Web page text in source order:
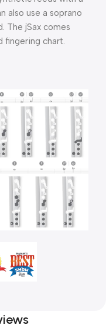
also use a soprano
The jSax comes
fingering chart.